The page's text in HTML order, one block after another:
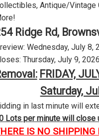
Antique/Vintage
Ridge Rd,
Wednesday, July 8,
Thursday, July 9,
FRIDAY,
Saturday,
in last minute will
Lots per minute will close
IS NO SHIPPING